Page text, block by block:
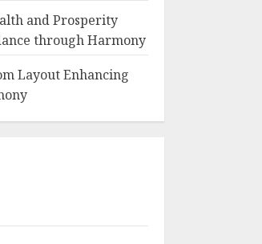
and Prosperity
through Harmony
Layout Enhancing